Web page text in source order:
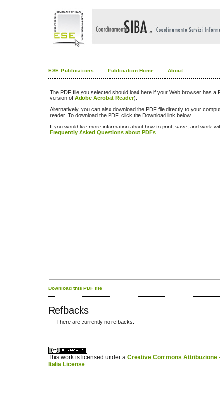
ESE Publications Publication Home About
The PDF file you selected should load here if your Web browser has a
version of Adobe Acrobat Reader).
Alternatively, you can also download the PDF file directly to your
reader. To download the PDF, click the Download link below.
If you would like more information about how to print, save, and work
Frequently Asked Questions about PDFs
Download this PDF file
Refbacks
There are currently no refbacks.
This work is licensed under a Creative Commons Attribuzione
Italia License.